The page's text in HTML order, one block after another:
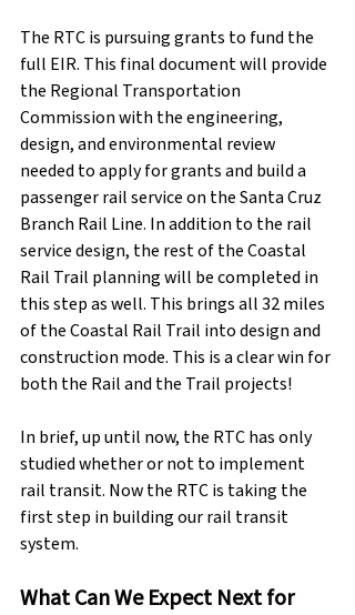
​The RTC is pursuing grants to fund the
full EIR. This final document will provide
the Regional Transportation
Commission with the engineering,
design, and environmental review
needed to apply for grants and build a
passenger rail service on the Santa Cruz
Branch Rail Line. In addition to the rail
service design, the rest of the Coastal
Rail Trail planning will be completed in
this step as well. This brings all 32 miles
of the Coastal Rail Trail into design and
construction mode. This is a clear win for
both the Rail and the Trail projects!
In brief, up until now, the RTC has only
studied whether or not to implement
rail transit. Now the RTC is taking the
first step in building our rail transit
system.
What Can We Expect Next for